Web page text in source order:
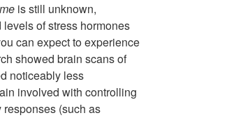
is still unknown,
of stress hormones
can expect to experience
showed brain scans of
noticeably less
involved with controlling
(such as